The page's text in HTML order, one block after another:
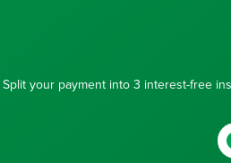
Split your payment into 3 interest-free